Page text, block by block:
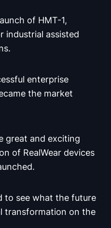
of HMT-1,
industrial assisted
enterprise
the market
great and exciting
of RealWear devices
to see what the future
transformation on the